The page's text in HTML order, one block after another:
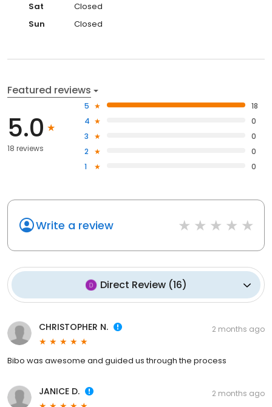
Sat
Closed
Sun
Closed
Featured reviews
5.0
18 reviews
5
18
4
0
3
0
2
0
1
0
Write a review
Direct Review(16)
CHRISTOPHER N. 2 months ago
Bibo was awesome and guided us through the process
JANICE D. 2 months ago